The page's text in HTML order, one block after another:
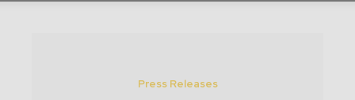
Press Releases